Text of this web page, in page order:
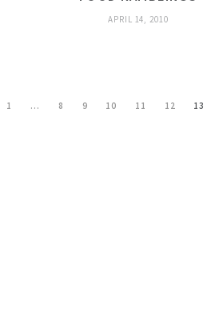
APRIL 14, 2010
1 … 8 9 10 11 12 13